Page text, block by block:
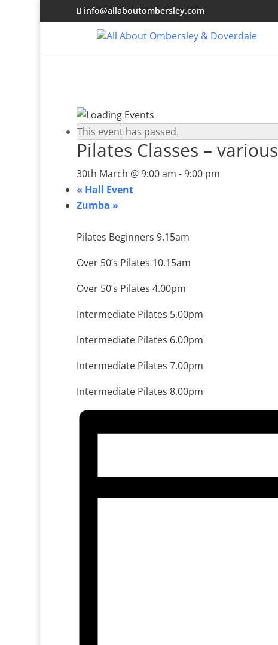
info@allaboutombersley.com
This event has passed.
Pilates Classes – various
30th March @ 9:00 am -9:00 pm
« Hall Event
Zumba »
Pilates Beginners 9.15am
Over 50’s Pilates 10.15am
Over 50’s Pilates 4.00pm
Intermediate Pilates 5.00pm
Intermediate Pilates 6.00pm
Intermediate Pilates 7.00pm
Intermediate Pilates 8.00pm